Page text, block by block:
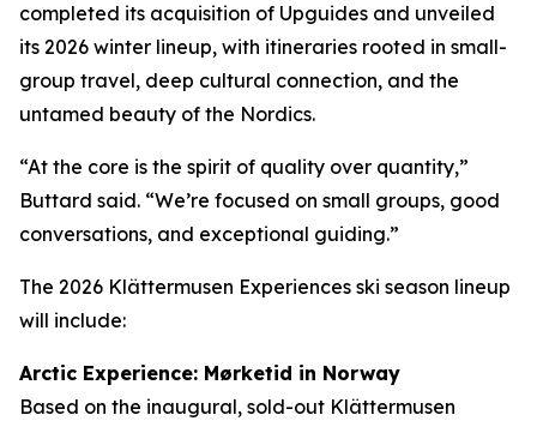
completed its acquisition of Upguides and unveiled
its 2026 winter lineup, with itineraries rooted in small-
group travel, deep cultural connection, and the
untamed beauty of the Nordics.
“At the core is the spirit of quality over quantity,”
Buttard said. “We’re focused on small groups, good
conversations, and exceptional guiding.”
The 2026 Klättermusen Experiences ski season lineup
will include:
Arctic Experience: Mørketid in Norway
Based on the inaugural, sold-out Klättermusen